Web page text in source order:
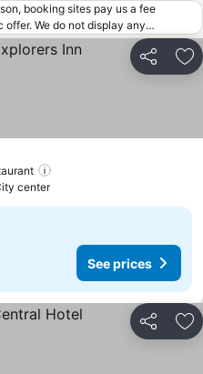
booking sites pay us a fee
We do not display any
do not meet our minimum fee
occasion be available under
offers from online booking sites
Share
center
See prices
Share